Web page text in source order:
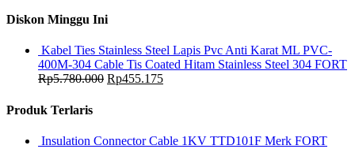
Diskon Minggu Ini
Kabel Ties Stainless Steel Lapis Pvc Anti Karat ML PVC-
400M-304 Cable Tis Coated Hitam Stainless Steel 304 FORT
Rp5.780.000 Rp455.175
Produk Terlaris
Insulation Connector Cable 1KV TTD101F Merk FORT